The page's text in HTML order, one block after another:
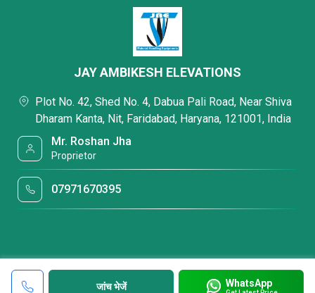
जांच भेजें WhatsApp
JAY AMBIKESH ELEVATIONS
Plot No. 42, Shed No. 4, Dabua Pali Road, Near Shiva
Dharam Kanta, Nit, Faridabad, Haryana, 121001, India
Mr. Roshan Jha
Proprietor
07971670395